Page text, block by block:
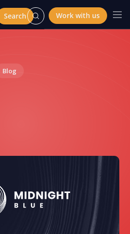
Work with us
Blog